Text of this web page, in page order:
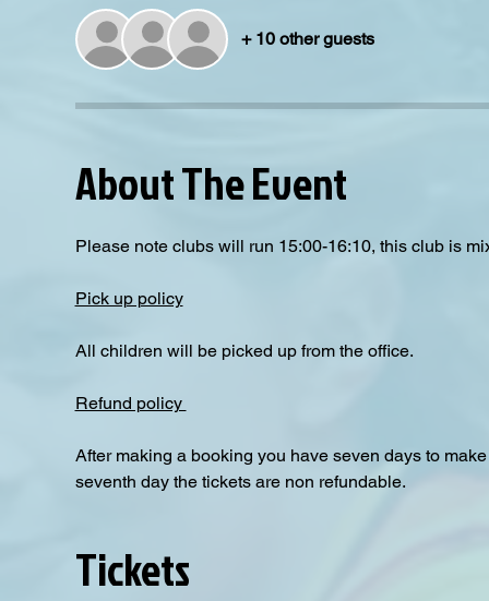
+ 10 other guests
About The Event
Please note clubs will run 15:00-16:10, this club is
Pick up policy
All children will be picked up from the office.
Refund policy
After making a booking you have seven days to
seventh day the tickets are non refundable.
Tickets